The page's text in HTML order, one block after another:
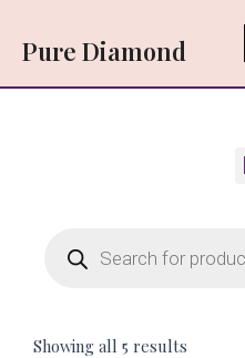
content
Pure Diamond
Showing all 5 results